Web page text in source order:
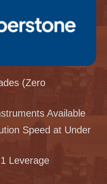
(Zero
Available
Speed at Under
Leverage